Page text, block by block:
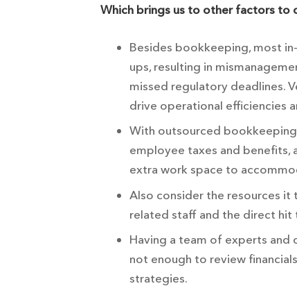
Which brings us to other factors to
Besides bookkeeping, most
ups, resulting in
missed regulatory deadlines.
drive operational efficiencies
With outsourced
employee taxes and benefits,
extra work space to
Also consider the resources it
related staff and the direct hit
Having a team of experts and
not enough to review
strategies.